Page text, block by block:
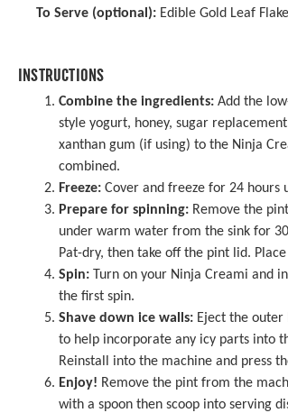
To Serve (optional): Edible Gold Leaf
INSTRUCTIONS
Combine the ingredients: Add the
style yogurt, honey, sugar
xanthan gum (if using) to the Ninja
combined.
Freeze: Cover and freeze for 24 hours
Prepare for spinning: Remove the
under warm water from the sink for
Pat-dry, then take off the pint lid.
Spin: Turn on your Ninja Creami and
the first spin.
Shave down ice walls: Eject the
to help incorporate any icy parts into
Reinstall into the machine and press
Enjoy! Remove the pint from the
with a spoon then scoop into serving